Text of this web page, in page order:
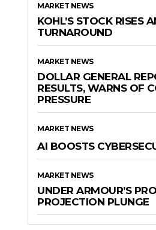
MARKET NEWS
KOHL’S STOCK RISES
TURNAROUND
MARKET NEWS
DOLLAR GENERAL
RESULTS, WARNS OF
PRESSURE
MARKET NEWS
AI BOOSTS
MARKET NEWS
UNDER ARMOUR’S
PROJECTION PLUNGE